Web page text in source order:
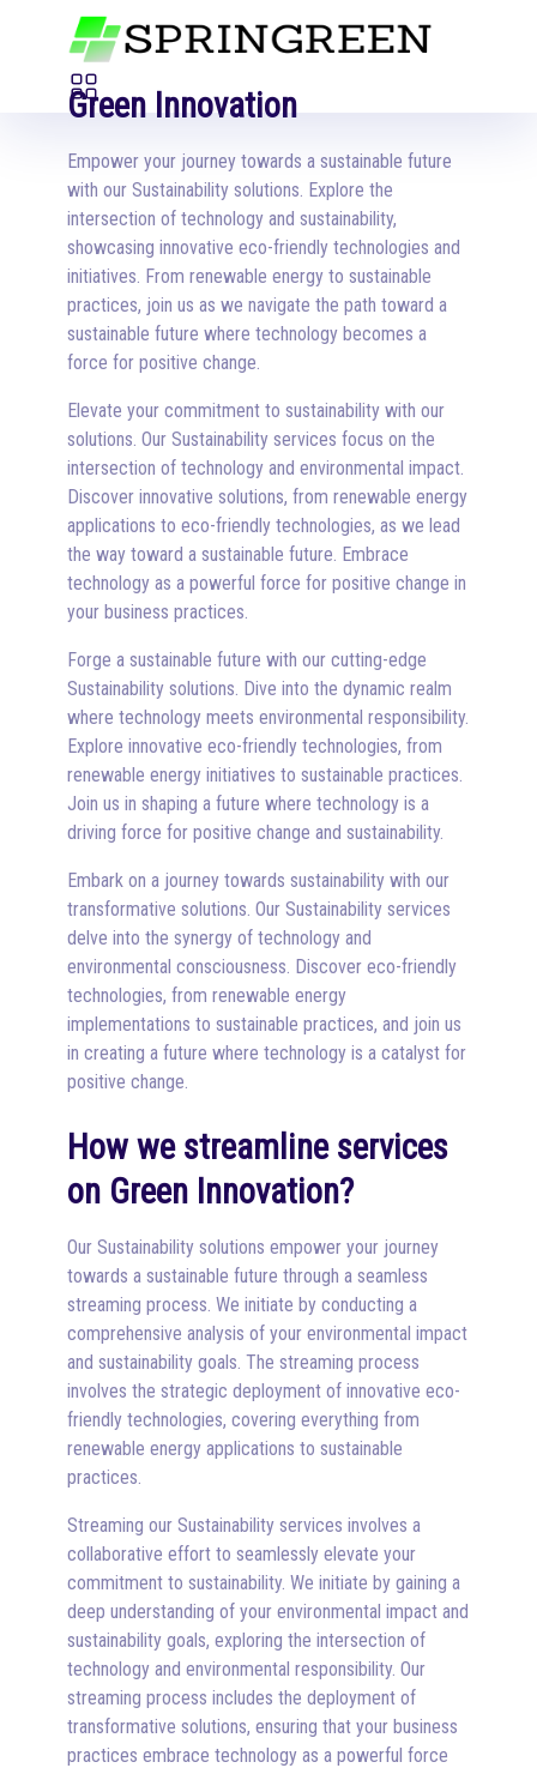
Green Innovation
Empower your journey towards a sustainable future
with our Sustainability solutions. Explore the
intersection of technology and sustainability,
showcasing innovative eco-friendly technologies and
initiatives. From renewable energy to sustainable
practices, join us as we navigate the path toward a
sustainable future where technology becomes a
force for positive change.
Elevate your commitment to sustainability with our
solutions. Our Sustainability services focus on the
intersection of technology and environmental impact.
Discover innovative solutions, from renewable energy
applications to eco-friendly technologies, as we lead
the way toward a sustainable future. Embrace
technology as a powerful force for positive change in
your business practices.
Forge a sustainable future with our cutting-edge
Sustainability solutions. Dive into the dynamic realm
where technology meets environmental responsibility.
Explore innovative eco-friendly technologies, from
renewable energy initiatives to sustainable practices.
Join us in shaping a future where technology is a
driving force for positive change and sustainability.
Embark on a journey towards sustainability with our
transformative solutions. Our Sustainability services
delve into the synergy of technology and
environmental consciousness. Discover eco-friendly
technologies, from renewable energy
implementations to sustainable practices, and join us
in creating a future where technology is a catalyst for
positive change.
How we streamline services
on Green Innovation?
Our Sustainability solutions empower your journey
towards a sustainable future through a seamless
streaming process. We initiate by conducting a
comprehensive analysis of your environmental impact
and sustainability goals. The streaming process
involves the strategic deployment of innovative eco-
friendly technologies, covering everything from
renewable energy applications to sustainable
practices.
Streaming our Sustainability services involves a
collaborative effort to seamlessly elevate your
commitment to sustainability. We initiate by gaining a
deep understanding of your environmental impact and
sustainability goals, exploring the intersection of
technology and environmental responsibility. Our
streaming process includes the deployment of
transformative solutions, ensuring that your business
practices embrace technology as a powerful force